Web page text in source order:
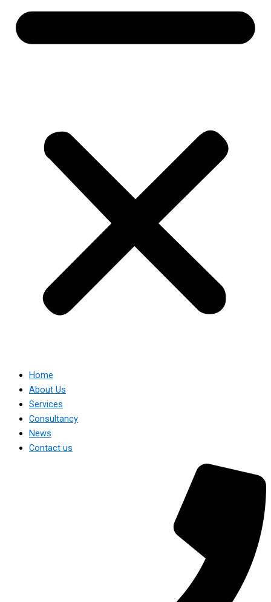
Home
About Us
Services
Consultancy
News
Contact us